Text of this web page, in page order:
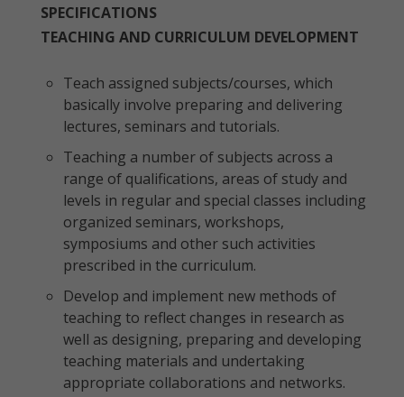
SPECIFICATIONS
TEACHING AND CURRICULUM DEVELOPMENT
Teach assigned subjects/courses, which
basically involve preparing and delivering
lectures, seminars and tutorials.
Teaching a number of subjects across a
range of qualifications, areas of study and
levels in regular and special classes including
organized seminars, workshops,
symposiums and other such activities
prescribed in the curriculum.
Develop and implement new methods of
teaching to reflect changes in research as
well as designing, preparing and developing
teaching materials and undertaking
appropriate collaborations and networks.